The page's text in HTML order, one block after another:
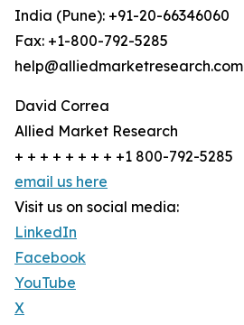
India (Pune): +91-20-66346060
Fax: +1-800-792-5285
help@alliedmarketresearch.com
David Correa
Allied Market Research
+ + + + + + + + +1 800-792-5285
email us here
Visit us on social media:
LinkedIn
Facebook
YouTube
X